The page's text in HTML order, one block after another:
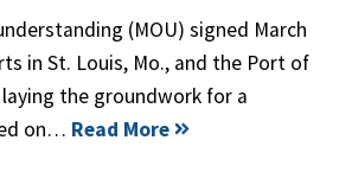
(MOU) signed March
in St. Louis, Mo., and the Port of
laying the groundwork for a
on… Read More